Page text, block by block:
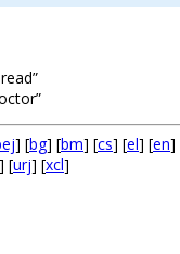
] [bg] [bm] [cs] [el] [en]
] [urj] [xcl]